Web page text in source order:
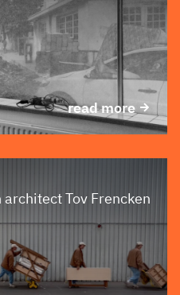
read more
Tov Frencken